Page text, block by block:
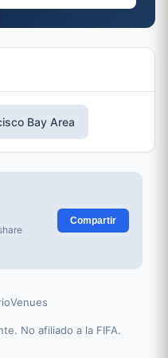
Bay Area
Compartir
Venues
No afiliado a la FIFA.